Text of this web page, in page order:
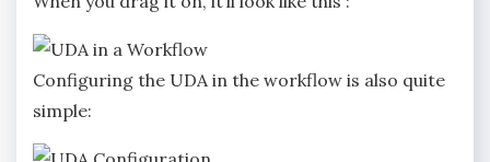
Configuring the UDA in the workflow is also quite
simple: